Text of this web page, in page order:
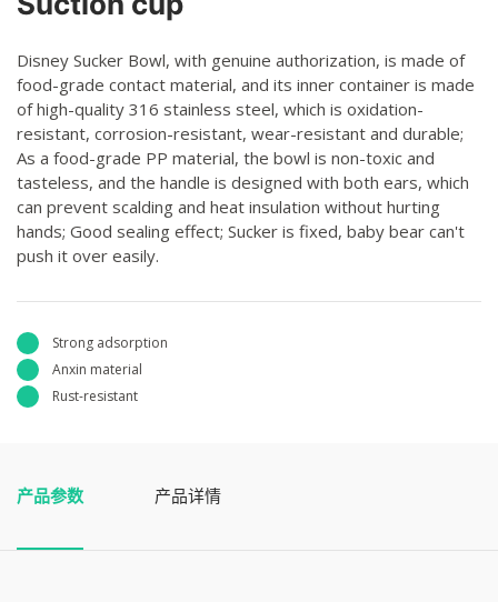
Disney Sucker Bowl, with genuine authorization, is made of
food-grade contact material, and its inner container is made
of high-quality 316 stainless steel, which is oxidation-
resistant, corrosion-resistant, wear-resistant and durable;
As a food-grade PP material, the bowl is non-toxic and
tasteless, and the handle is designed with both ears, which
can prevent scalding and heat insulation without hurting
hands; Good sealing effect; Sucker is fixed, baby bear can't
push it over easily.
Strong adsorption
Anxin material
Rust-resistant
产品参数 产品详情